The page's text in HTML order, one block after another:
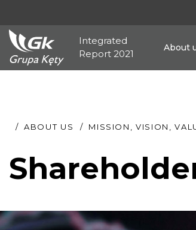
Integrated
Report 2021
About
ABOUT US MISSION, VISION,